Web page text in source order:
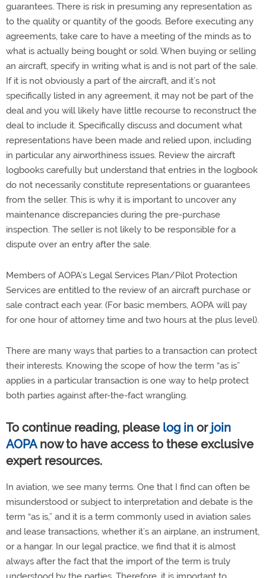
guarantees. There is risk in presuming any representation as
to the quality or quantity of the goods. Before executing any
agreements, take care to have a meeting of the minds as to
what is actually being bought or sold. When buying or selling
an aircraft, specify in writing what is and is not part of the sale.
If it is not obviously a part of the aircraft, and it’s not
specifically listed in any agreement, it may not be part of the
deal and you will likely have little recourse to reconstruct the
deal to include it. Specifically discuss and document what
representations have been made and relied upon, including
in particular any airworthiness issues. Review the aircraft
logbooks carefully but understand that entries in the logbook
do not necessarily constitute representations or guarantees
from the seller. This is why it is important to uncover any
maintenance discrepancies during the pre-purchase
inspection. The seller is not likely to be responsible for a
dispute over an entry after the sale.
Members of AOPA’s Legal Services Plan/Pilot Protection
Services are entitled to the review of an aircraft purchase or
sale contract each year. (For basic members, AOPA will pay
for one hour of attorney time and two hours at the plus level).
There are many ways that parties to a transaction can protect
their interests. Knowing the scope of how the term “as is”
applies in a particular transaction is one way to help protect
both parties against after-the-fact wrangling.
To continue reading, please log in or join
AOPAnow to have access to these exclusive
expert resources.
In aviation, we see many terms. One that I find can often be
misunderstood or subject to interpretation and debate is the
term “as is,” and it is a term commonly used in aviation sales
and lease transactions, whether it’s an airplane, an instrument,
or a hangar. In our legal practice, we find that it is almost
always after the fact that the import of the term is truly